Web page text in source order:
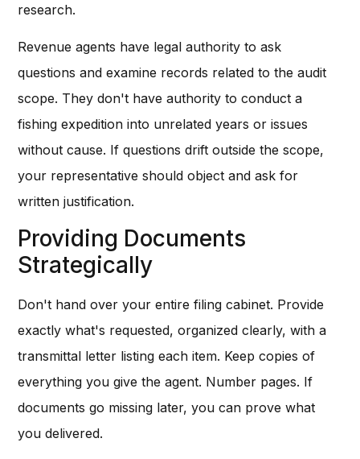
research.
Revenue agents have legal authority to ask
questions and examine records related to the audit
scope. They don't have authority to conduct a
fishing expedition into unrelated years or issues
without cause. If questions drift outside the scope,
your representative should object and ask for
written justification.
Providing Documents
Strategically
Don't hand over your entire filing cabinet. Provide
exactly what's requested, organized clearly, with a
transmittal letter listing each item. Keep copies of
everything you give the agent. Number pages. If
documents go missing later, you can prove what
you delivered.